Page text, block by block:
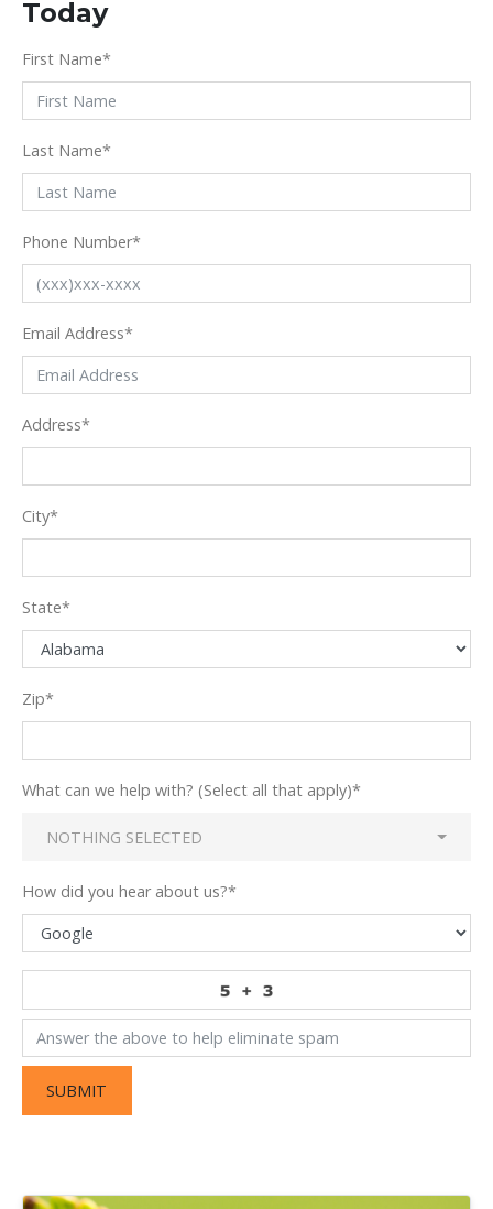
Today
First Name*
Last Name*
Phone Number*
Email Address*
Address*
City*
State*
Zip*
What can we help with? (Select all that apply)*
NOTHING SELECTED
How did you hear about us?*
SUBMIT